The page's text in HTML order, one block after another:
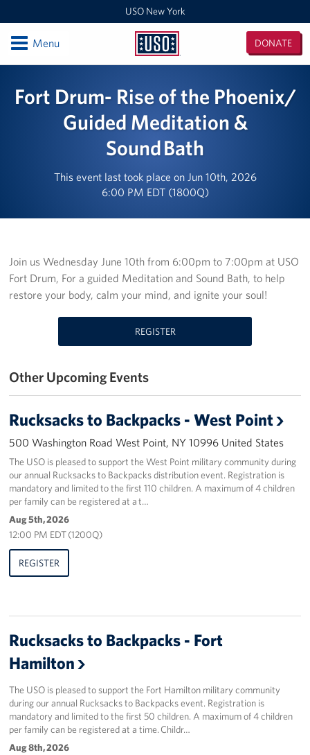
USO New York
USO
York
DONATE
OpenMenu
USO Center Fort Hamilton
USO Center Fleet Week New York
USO New York MEPS
Events
Programs
Volunteer
Planned Giving
New York City Marathon 2026
About
The Organization
New York Advisory Council
Corporate
Fort Drum- Rise of the Phoenix/
Guided Meditation &
Sound Bath
This event last took place on Jun 10th, 2026
6:00 PM EDT (1800Q)
Join us Wednesday June 10th from 6:00pm to 7:00pm at USO
Fort Drum, For a guided Meditation and Sound Bath, to help
restore your body, calm your mind, and ignite your soul!
REGISTER
Other Upcoming Events
Rucksacks to Backpacks - West Point
500 Washington Road West Point, NY 10996 United States
The USO is pleased to support the West Point military community during
our annual Rucksacks to Backpacks distribution event. Registration is
mandatory and limited to the first 110 children. A maximum of 4 children
per family can be registered at a t…
Aug 5th, 2026
12:00 PM EDT (1200Q)
REGISTER
Rucksacks to Backpacks - Fort
Hamilton
The USO is pleased to support the Fort Hamilton military community
during our annual Rucksacks to Backpacks event. Registration is
mandatory and limited to the first 50 children. A maximum of 4 children
per family can be registered at a time. Childr…
Aug 8th, 2026